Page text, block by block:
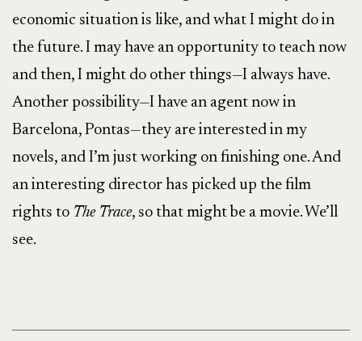
economic situation is like, and what I might do in
the future. I may have an opportunity to teach now
and then, I might do other things—I always have.
Another possibility—I have an agent now in
Barcelona, Pontas—they are interested in my
novels, and I’m just working on finishing one. And
an interesting director has picked up the film
rights to The Trace, so that might be a movie. We’ll
see.